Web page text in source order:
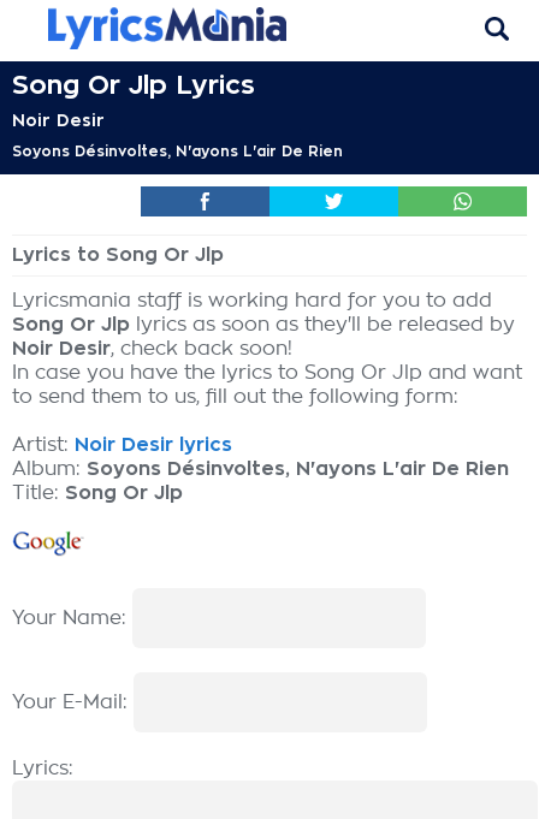
Song Or Jlp Lyrics
Noir Desir
Soyons Désinvoltes, N'ayons L'air De Rien
Lyrics to Song Or Jlp
Lyricsmania staff is working hard for you to add
Song Or Jlp lyrics as soon as they'll be released by
Noir Desir, check back soon!
In case you have the lyrics to Song Or Jlp and want
to send them to us, fill out the following form:
Artist: Noir Desir lyrics
Album: Soyons Désinvoltes, N'ayons L'air De Rien
Title: Song Or Jlp
Your Name:
Your E-Mail:
Lyrics: